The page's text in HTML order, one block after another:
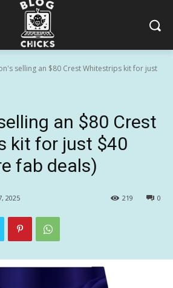
selling an $80 Crest Whitestrips kit for just
an $80 Crest
kit for just $40
fab deals)
2025 0
219